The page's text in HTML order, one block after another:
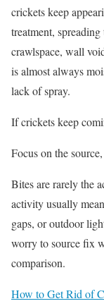
crickets keep
treatment,
crawlspace, wall
is almost always
lack of spray.
If crickets keep
Focus on the
Bites are rarely the
activity usually
gaps, or outdoor
worry to source fix
comparison.
How to Get Rid of